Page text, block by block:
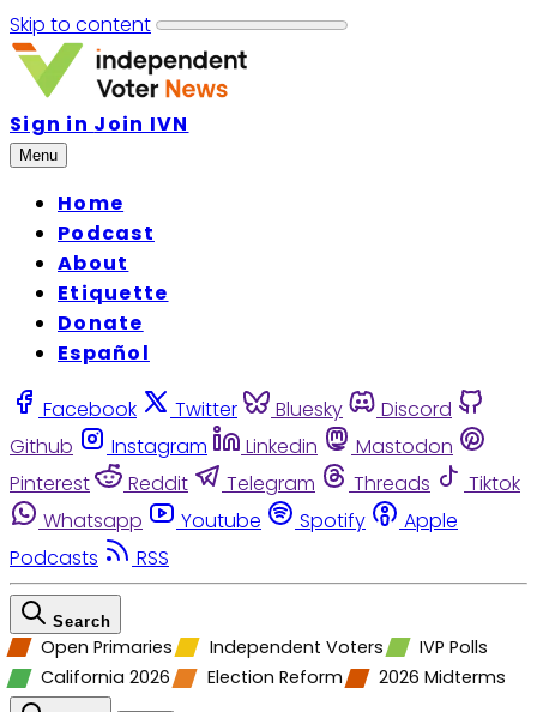
Skip to content
Sign in Join IVN
Menu
Home
Podcast
About
Etiquette
Donate
Español
Facebook Twitter Bluesky
Discord
Github
Instagram Linkedin
Mastodon
Pinterest
Reddit Telegram Threads
Tiktok
Whatsapp
Youtube Spotify
Apple
Podcasts
RSS
Search
Open Primaries Independent Voters
IVP Polls
California 2026
Election Reform 2026 Midterms